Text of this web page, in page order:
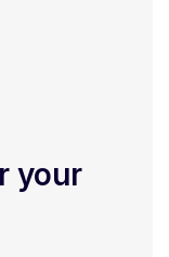
your